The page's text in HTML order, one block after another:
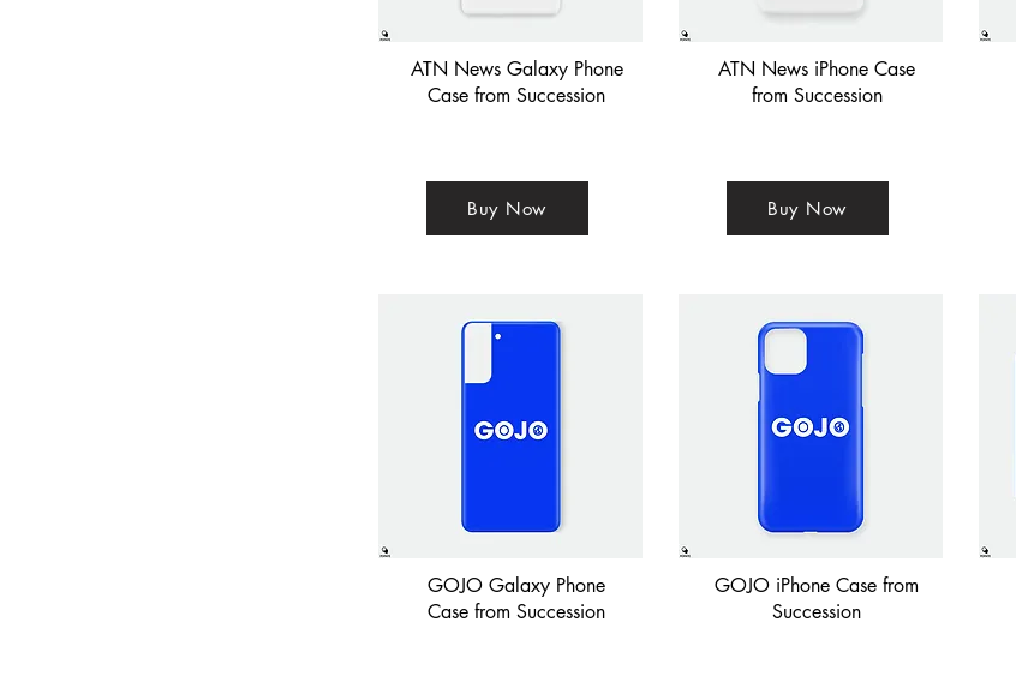
ATN News Galaxy Phone
Case from Succession
Buy Now
GOJO Galaxy Phone
Case from Succession
ATN News iPhone Case
from Succession
Buy Now
GOJO iPhone Case from
Succession